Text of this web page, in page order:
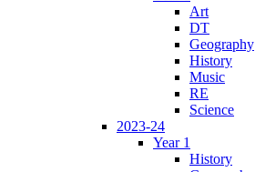
Art
DT
Geography
History
Music
RE
Science
2023-24
Year 1
History